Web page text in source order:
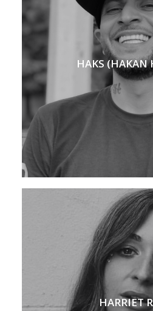
HAKS (HAKAN
HARRIET